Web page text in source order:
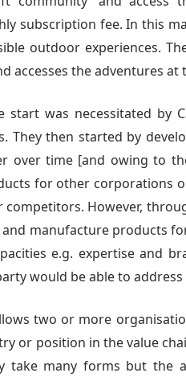
subscription fee. In this
outdoor experiences.
accesses the adventures at
start was necessitated by
They then started by
over time [and owing to
for other corporations
However,
manufacture products
e.g. expertise and
would be able to address
two or more
or position in the value
take many forms but the